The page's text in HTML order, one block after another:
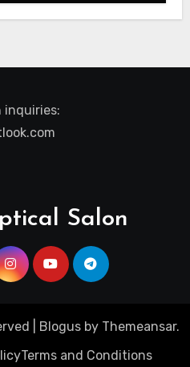
inquiries:
Salon
Blogusby Themeansar.
Terms and Conditions